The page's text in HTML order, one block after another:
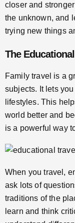
closer and
the unknown, and
trying new things
The
Family travel is a
subjects. It lets
lifestyles. This
world better and
is a powerful way
When you travel,
ask lots of
traditions of the
learn and think